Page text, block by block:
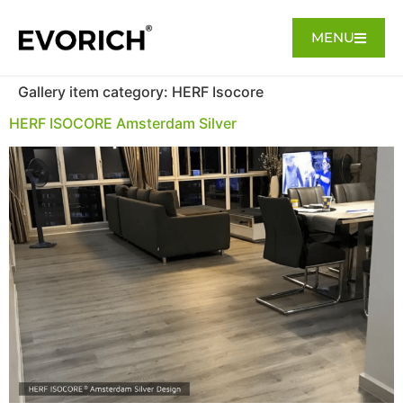
MENU
Gallery item category: HERF Isocore
HERF ISOCORE Amsterdam Silver